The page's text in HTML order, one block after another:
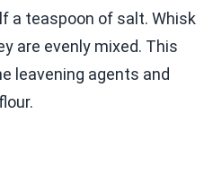
a teaspoon of salt. Whisk
are evenly mixed. This
leavening agents and